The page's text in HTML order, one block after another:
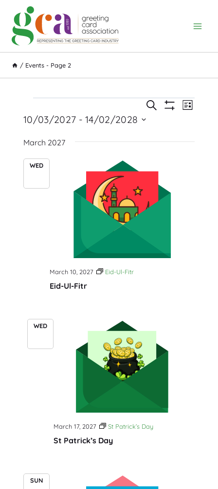
content
/ Events- Page 2
Events
Events
Search
and
Navigation
Search
Event
List
10/03/2027 - 14/02/2028
date.
March 2027
WED
Eid-Ul-Fitr
March 10, 2027 Eid-Ul-Fitr
WED
St Patrick’s Day
March 17, 2027 St Patrick’s Day
SUN